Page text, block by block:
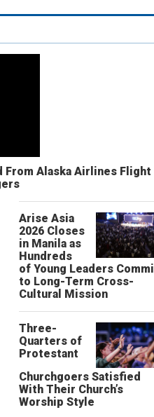
From Alaska Airlines Flight
Arise Asia
2026 Closes
in Manila as
Hundreds
of Young Leaders
to Long-Term Cross-
Cultural Mission
Three-
Quarters of
Protestant
Churchgoers Satisfied
With Their Church’s
Worship Style